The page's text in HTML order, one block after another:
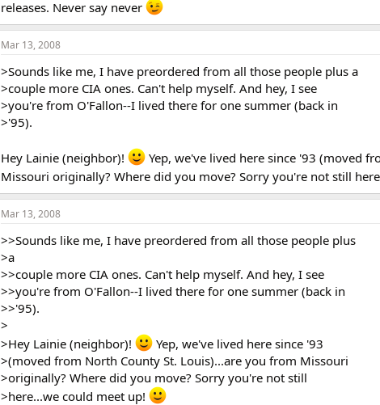
releases. Never say never
Mar 13, 2008
>Sounds like me, I have preordered from all those people plus a
>couple more CIA ones. Can't help myself. And hey, I see
>you're from O'Fallon--I lived there for one summer (back in
>'95).
Hey Lainie (neighbor)!
Yep, we've lived here since '93 (moved
Missouri originally? Where did you move? Sorry you're not still
Mar 13, 2008
>>Sounds like me, I have preordered from all those people plus
>a
>>couple more CIA ones. Can't help myself. And hey, I see
>>you're from O'Fallon--I lived there for one summer (back in
>>'95).
>
>Hey Lainie (neighbor)!
Yep, we've lived here since '93
>(moved from North County St. Louis)...are you from Missouri
>originally? Where did you move? Sorry you're not still
>here...we could meet up!